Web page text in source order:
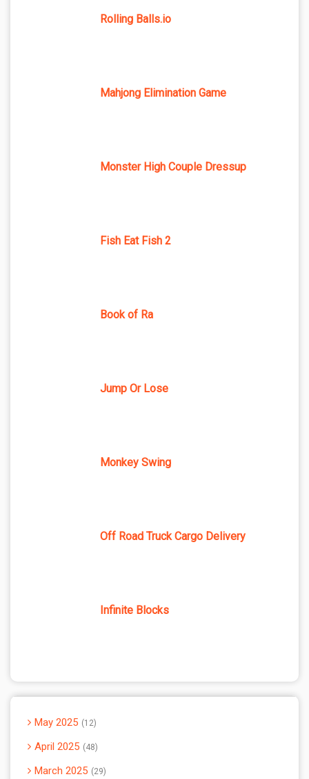
Rolling Balls.io
Mahjong Elimination Game
Monster High Couple Dressup
Fish Eat Fish 2
Book of Ra
Jump Or Lose
Monkey Swing
Off Road Truck Cargo Delivery
Infinite Blocks
May 2025 12
April 2025 48
March 2025 29